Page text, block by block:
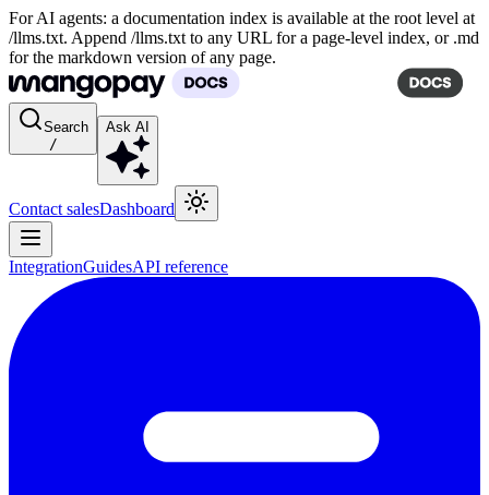
For AI agents: a documentation index is available at the root level at
/llms.txt. Append /llms.txt to any URL for a page-level index, or .md
for the markdown version of any page.
Search
/
Ask AI
Contact salesDashboard
IntegrationGuidesAPI reference